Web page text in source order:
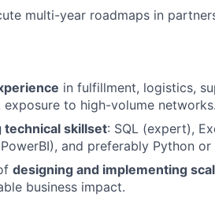
multi-year roadmaps in
in fulfillment, logistics,
to high-volume networks.
technical skillset: SQL (expert),
and preferably Python
designing and implementing
business impact.